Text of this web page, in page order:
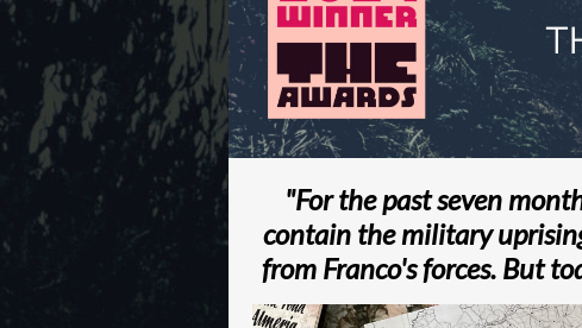
"For the past seven
contain the military
from Franco's forces. But